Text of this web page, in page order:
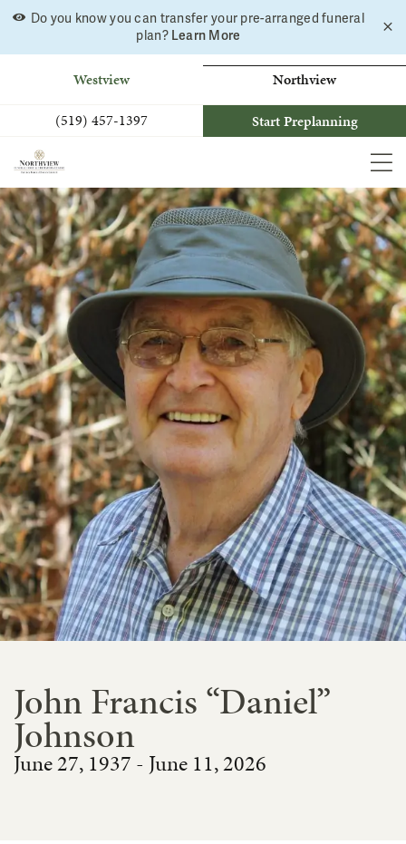
Skip
to
Do you know you can transfer your pre-arranged funeral
plan? Learn More
Westview
Northview
(519) 457-1397
Start Preplanning
John Francis “Daniel”
Johnson
June 27, 1937 - June 11, 2026